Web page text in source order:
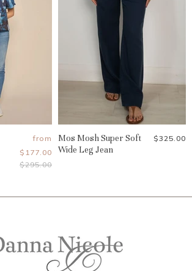
from
$177.00
Original
$295.00
Mos Mosh Super Soft
Wide Leg Jean
$325.00